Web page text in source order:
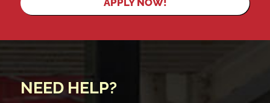
APPLY NOW!
NEED HELP?